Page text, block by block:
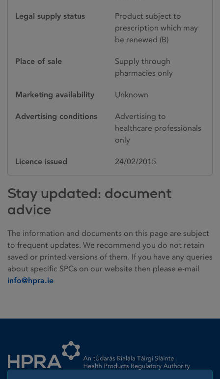
Legal supply status
Product subject to
prescription which may
be renewed (B)
Place of sale
Supply through
pharmacies only
Marketing availability Unknown
Advertising conditions
Advertising to
healthcare professionals
only
Licence issued 24/02/2015
Stay updated: document
advice
The information and documents on this page are subject
to frequent updates. We recommend you do not retain
saved or printed versions of them. If you have any queries
about specific SPCs on our website then please e-mail
info@hpra.ie